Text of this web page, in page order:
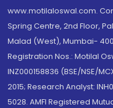
www.motilaloswal.com.
Spring Centre, 2nd Floor,
Malad (West), Mumbai- 400
Registration Nos.: Motilal
INZ000158836 (BSE/NSE/
2015; Research Analyst:
5028. AMFI Registered